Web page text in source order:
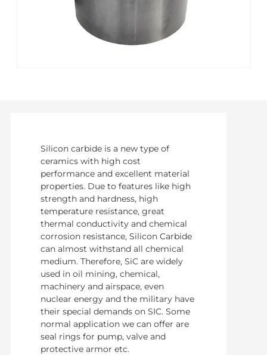
Silicon carbide is a new type of
ceramics with high cost
performance and excellent material
properties. Due to features like high
strength and hardness, high
temperature resistance, great
thermal conductivity and chemical
corrosion resistance, Silicon Carbide
can almost withstand all chemical
medium. Therefore, SiC are widely
used in oil mining, chemical,
machinery and airspace, even
nuclear energy and the military have
their special demands on SIC. Some
normal application we can offer are
seal rings for pump, valve and
protective armor etc.